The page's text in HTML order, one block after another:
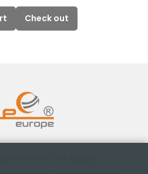
Check out